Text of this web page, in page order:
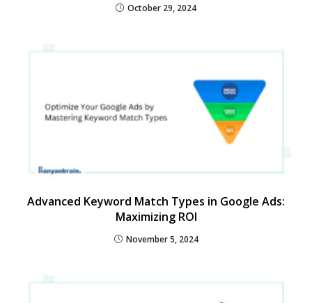
October 29, 2024
Advanced Keyword Match Types in Google Ads:
Maximizing ROI
November 5, 2024